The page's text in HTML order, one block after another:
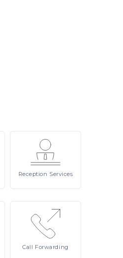
Reception Services
Call Forwarding